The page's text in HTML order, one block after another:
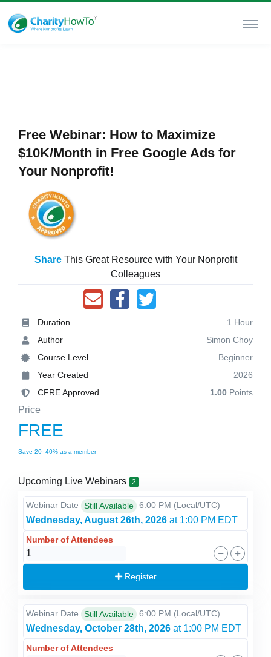
Free Webinar: How to Maximize
$10K/Month in Free Google Ads for
Your Nonprofit!
ShareThis Great Resource with Your Nonprofit
Colleagues
Duration
1 Hour
Author
Simon Choy
Course Level
Beginner
Year Created
2026
CFRE Approved
1.00 Points
Price
FREE
Save 20–40% as a member
Upcoming Live Webinars 2
Webinar Date Still Available 6:00 PM (Local/UTC)
Wednesday, August 26th, 2026 at 1:00 PM EDT
Number of Attendees
Register
Webinar Date Still Available 6:00 PM (Local/UTC)
Wednesday, October 28th, 2026 at 1:00 PM EDT
Number of Attendees